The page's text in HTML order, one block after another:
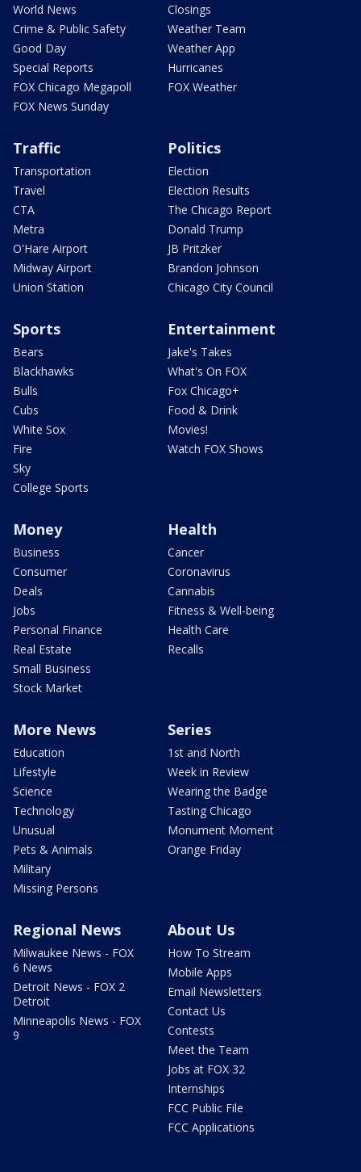
World News
Crime & Public Safety
Good Day
Special Reports
FOX Chicago Megapoll
FOX News Sunday
Closings
Weather Team
Weather App
Hurricanes
FOX Weather
Traffic
Transportation
Travel
CTA
Metra
O'Hare Airport
Midway Airport
Union Station
Politics
Election
Election Results
The Chicago Report
Donald Trump
JB Pritzker
Brandon Johnson
Chicago City Council
Sports
Bears
Blackhawks
Bulls
Cubs
White Sox
Fire
Sky
College Sports
Entertainment
Jake's Takes
What's On FOX
Fox Chicago+
Food & Drink
Movies!
Watch FOX Shows
Money
Business
Consumer
Deals
Jobs
Personal Finance
Real Estate
Small Business
Stock Market
Health
Cancer
Coronavirus
Cannabis
Fitness & Well-being
Health Care
Recalls
More News
Education
Lifestyle
Science
Technology
Unusual
Pets & Animals
Military
Missing Persons
Series
1st and North
Week in Review
Wearing the Badge
Tasting Chicago
Monument Moment
Orange Friday
Regional News
Milwaukee News - FOX
6 News
Detroit News - FOX 2
Detroit
Minneapolis News - FOX
9
About Us
How To Stream
Mobile Apps
Email Newsletters
Contact Us
Contests
Meet the Team
Jobs at FOX 32
Internships
FCC Public File
FCC Applications